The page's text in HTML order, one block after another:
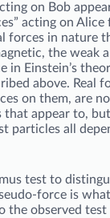
on Bob
acting on Alice
forces in nature
the weak
in Einstein’s
above. Real
on them, are
that appear to,
particles all
test to
force is
the observed